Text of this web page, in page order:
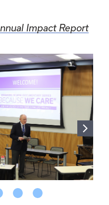
Impact Report